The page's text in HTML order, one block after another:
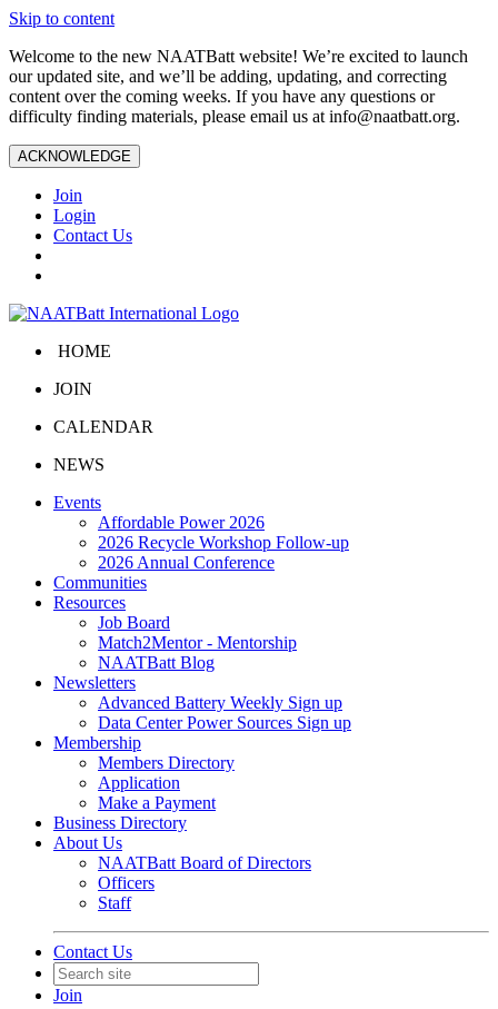
Skip to content
Welcome to the new NAATBatt website! We’re excited to launch
our updated site, and we’ll be adding, updating, and correcting
content over the coming weeks. If you have any questions or
difficulty finding materials, please email us at info@naatbatt.org.
ACKNOWLEDGE
Join
Login
Contact Us
HOME
JOIN
CALENDAR
NEWS
Events
Affordable Power 2026
2026 Recycle Workshop Follow-up
2026 Annual Conference
Communities
Resources
Job Board
Match2Mentor - Mentorship
NAATBatt Blog
Newsletters
Advanced Battery Weekly Sign up
Data Center Power Sources Sign up
Membership
Members Directory
Application
Make a Payment
Business Directory
About Us
NAATBatt Board of Directors
Officers
Staff
Contact Us
Join